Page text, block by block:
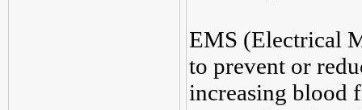
EMS (Electrical
to prevent or
increasing blood